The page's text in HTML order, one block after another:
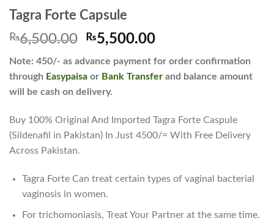
Tagra Forte Capsule
₨6,500.00 Original
was:
₨6,500.00.
₨5,500.00Current
is:
₨5,500.00.
Note: 450/- as advance payment for order confirmation
through Easypaisa or Bank Transfer and balance amount
will be cash on delivery.
Buy 100% Original And Imported Tagra Forte Caspule
(Sildenafil in Pakistan) In Just 4500/= With Free Delivery
Across Pakistan.
Tagra Forte Can treat certain types of vaginal bacterial
vaginosis in women.
For trichomoniasis, Treat Your Partner at the same time.